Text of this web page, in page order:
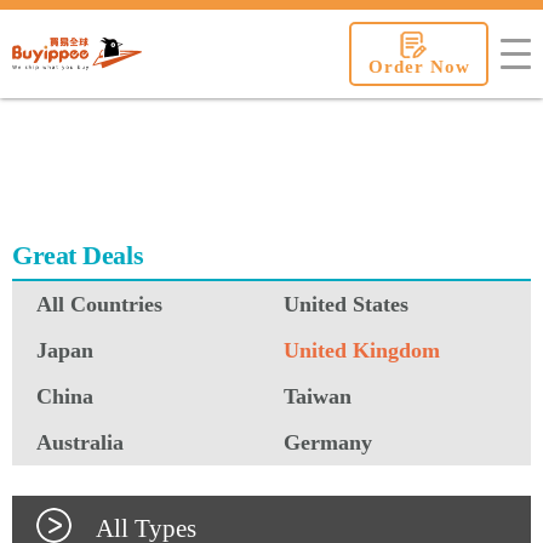
Order Now
Great Deals
All Countries
United States
Japan
United Kingdom
China
Taiwan
Australia
Germany
All Types